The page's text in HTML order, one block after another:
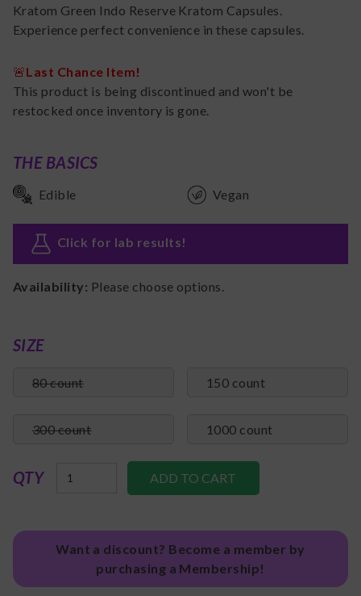
Kratom Green Indo Reserve Kratom Capsules.
Experience perfect convenience in these capsules.
🚨Last Chance Item!
This product is being discontinued and won't be
restocked once inventory is gone.
THE BASICS
Edible Vegan
Click for lab results!
Availability: Please choose options.
SIZE
80 count 150 count
300 count 1000 count
QTY
Want a discount? Become a member by
purchasing a Membership!